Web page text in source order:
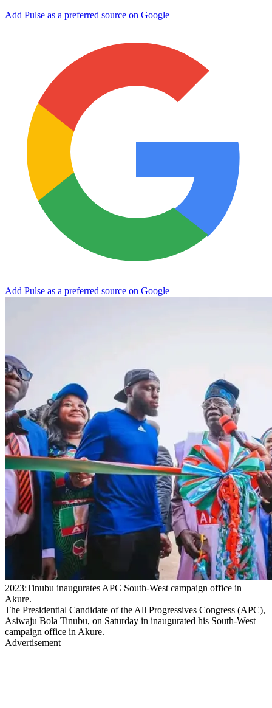
Add Pulse as a preferred source on Google
Add Pulse as a preferred source on Google
2023:Tinubu inaugurates APC South-West campaign office in
Akure.
The Presidential Candidate of the All Progressives Congress (APC),
Asiwaju Bola Tinubu, on Saturday in inaugurated his South-West
campaign office in Akure.
Advertisement